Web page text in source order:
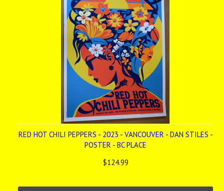
RED HOT CHILI PEPPERS - 2023 - VANCOUVER - DAN STILES -
POSTER - BC PLACE
$124.99